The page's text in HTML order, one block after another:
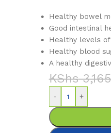
Healthy bowel
Good intestinal
Healthy levels
Healthy blood
A healthy
KShs
- +